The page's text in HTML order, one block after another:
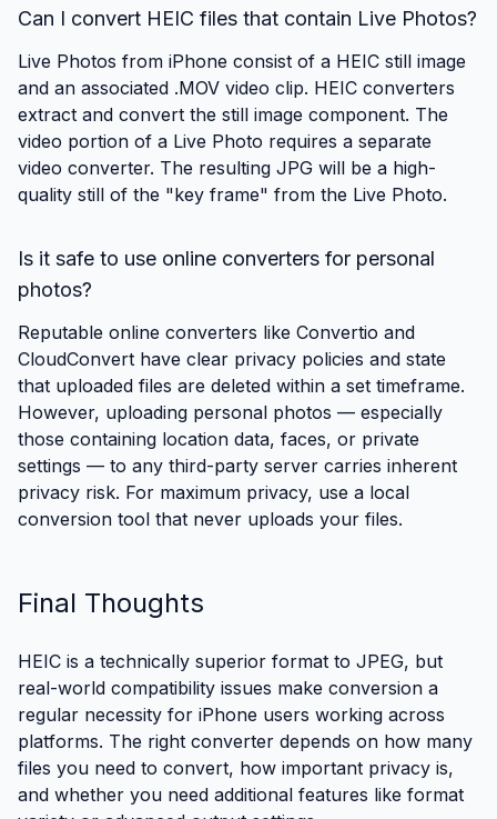
Can I convert HEIC files that contain Live Photos?
Live Photos from iPhone consist of a HEIC still image
and an associated .MOV video clip. HEIC converters
extract and convert the still image component. The
video portion of a Live Photo requires a separate
video converter. The resulting JPG will be a high-
quality still of the "key frame" from the Live Photo.
Is it safe to use online converters for personal
photos?
Reputable online converters like Convertio and
CloudConvert have clear privacy policies and state
that uploaded files are deleted within a set timeframe.
However, uploading personal photos — especially
those containing location data, faces, or private
settings — to any third-party server carries inherent
privacy risk. For maximum privacy, use a local
conversion tool that never uploads your files.
Final Thoughts
HEIC is a technically superior format to JPEG, but
real-world compatibility issues make conversion a
regular necessity for iPhone users working across
platforms. The right converter depends on how many
files you need to convert, how important privacy is,
and whether you need additional features like format